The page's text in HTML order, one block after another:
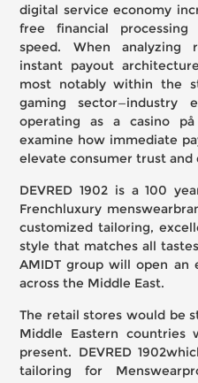
digital service economy
free financial
speed. When analyzing
instant payout
most notably within the
gaming sector—industry
operating as a casino
examine how immediate
elevate consumer trust
DEVRED 1902 is a 100
Frenchluxury
customized tailoring,
style that matches all
AMIDT group will open an
across the Middle East.
The retail stores would be
Middle Eastern countries
present. DEVRED
tailoring for